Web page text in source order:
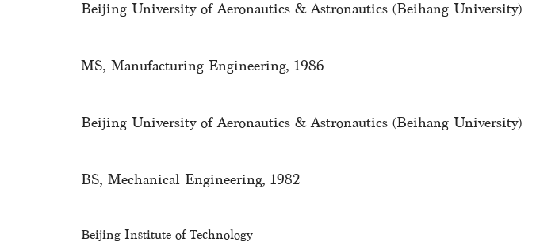
Beijing University of Aeronautics & Astronautics (Beihang University)
MS, Manufacturing Engineering, 1986
Beijing University of Aeronautics & Astronautics (Beihang University)
BS, Mechanical Engineering, 1982
Beijing Institute of Technology